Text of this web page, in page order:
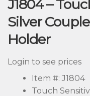
J1804 –
Silver
Holder
Login to see prices
Item #: J1804
Touch